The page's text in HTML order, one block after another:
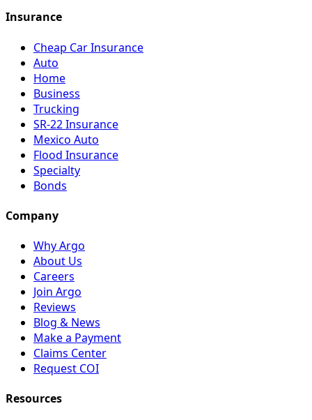
Insurance
Cheap Car Insurance
Auto
Home
Business
Trucking
SR-22 Insurance
Mexico Auto
Flood Insurance
Specialty
Bonds
Company
Why Argo
About Us
Careers
Join Argo
Reviews
Blog & News
Make a Payment
Claims Center
Request COI
Resources